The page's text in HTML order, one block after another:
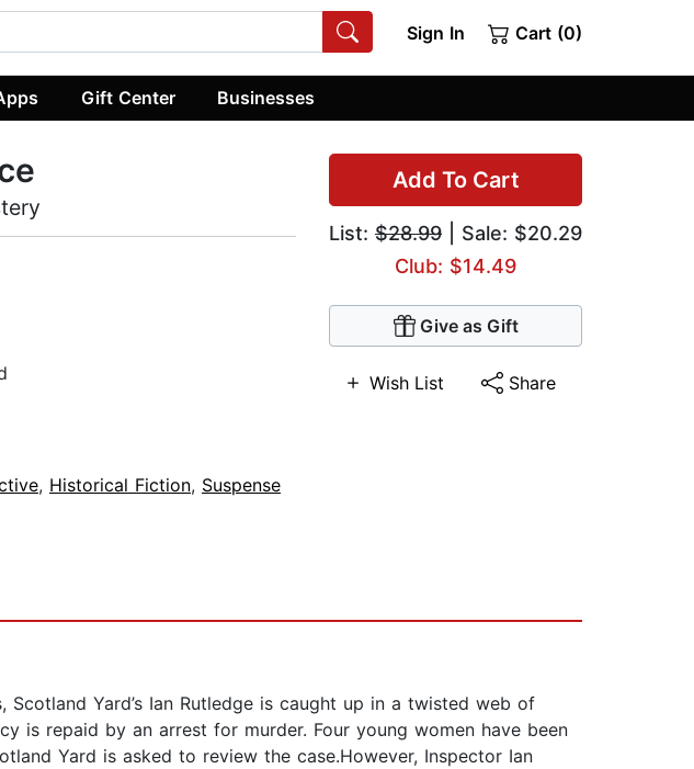
Sign In Cart (0)
Gift Center Businesses
Add To Cart
List: $28.99 | Sale: $20.29
Club: $14.49
Give as Gift
Wish List Share
, Historical Fiction, Suspense
Yard’s Ian Rutledge is caught up in a twisted web of
is repaid by an arrest for murder. Four young women have been
Yard is asked to review the case.However, Inspector Ian